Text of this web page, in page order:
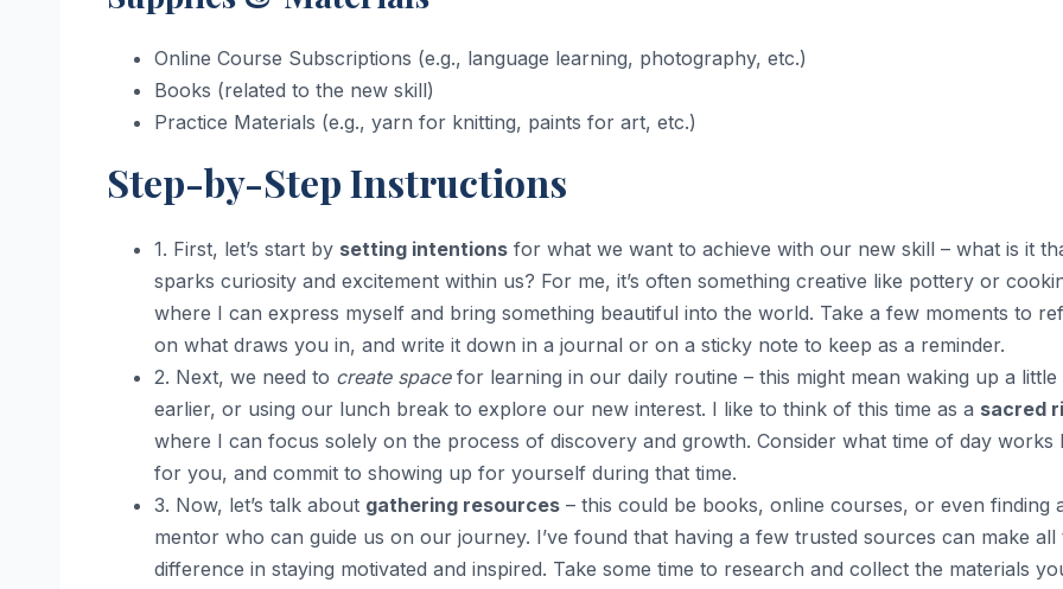
Online Course Subscriptions (e.g., language learning, photography, etc.)
Books (related to the new skill)
Practice Materials (e.g., yarn for knitting, paints for art, etc.)
Step-by-Step Instructions
1. First, let’s start by setting intentions for what we want to achieve with our new skill – what is it
sparks curiosity and excitement within us? For me, it’s often something creative like pottery or
where I can express myself and bring something beautiful into the world. Take a few moments to
on what draws you in, and write it down in a journal or on a sticky note to keep as a reminder.
2. Next, we need to create spacefor learning in our daily routine – this might mean waking up a little
earlier, or using our lunch break to explore our new interest. I like to think of this time as a sacred
where I can focus solely on the process of discovery and growth. Consider what time of day works
for you, and commit to showing up for yourself during that time.
3. Now, let’s talk about gathering resources – this could be books, online courses, or even finding
mentor who can guide us on our journey. I’ve found that having a few trusted sources can make all
difference in staying motivated and inspired. Take some time to research and collect the materials